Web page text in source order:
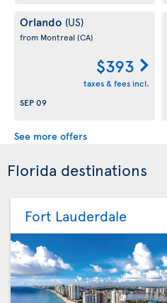
Orlando (US)
from Montreal (CA)
$393
taxes & fees incl.
SEP 09
See more offers
Florida destinations
Fort Lauderdale